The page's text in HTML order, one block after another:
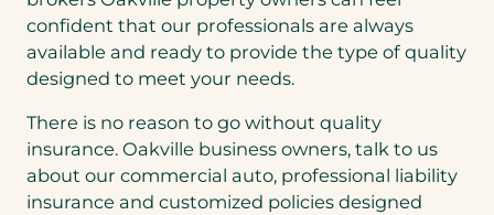
confident that our professionals are always
available and ready to provide the type of quality
designed to meet your needs.
There is no reason to go without quality
insurance. Oakville business owners, talk to us
about our commercial auto, professional liability
insurance and customized policies designed